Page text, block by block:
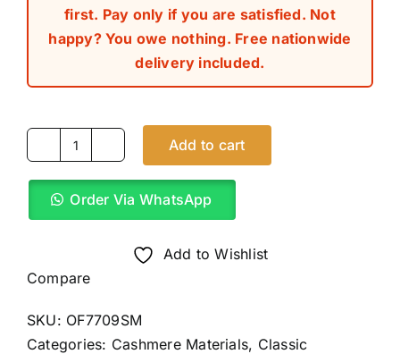
first. Pay only if you are satisfied. Not
happy? You owe nothing. Free nationwide
delivery included.
Emerald
Green
Classic
(4Yards)
Add to cart
Order Via WhatsApp
Add to Wishlist
Compare
SKU: OF7709SM
Categories: Cashmere Materials, Classic